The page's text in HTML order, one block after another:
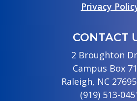
Privacy
CONTACT
2 Broughton
Campus Box
Raleigh, NC
(919) 513-